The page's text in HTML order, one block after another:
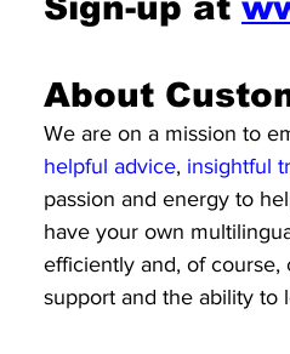
Sign-up at
About
We are on a mission to
helpful advice, insightful
passion and energy to
have your own
efficiently and, of
support and the ability to